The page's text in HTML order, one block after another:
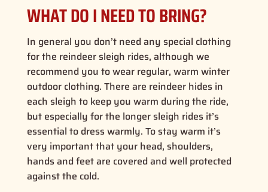
WHAT DO I NEED TO BRING?
In general you don’t need any special clothing
for the reindeer sleigh rides, although we
recommend you to wear regular, warm winter
outdoor clothing. There are reindeer hides in
each sleigh to keep you warm during the ride,
but especially for the longer sleigh rides it’s
essential to dress warmly. To stay warm it’s
very important that your head, shoulders,
hands and feet are covered and well protected
against the cold.